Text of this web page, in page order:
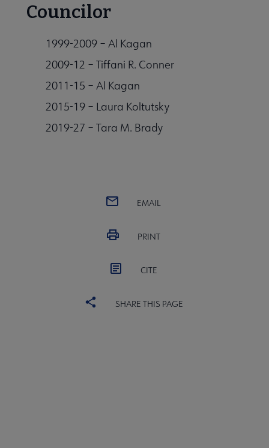
Councilor
1999-2009 – Al Kagan
2009-12 – Tiffani R. Conner
2011-15 – Al Kagan
2015-19 – Laura Koltutsky
2019-27 – Tara M. Brady
EMAIL
PRINT
CITE
SHARE THIS PAGE